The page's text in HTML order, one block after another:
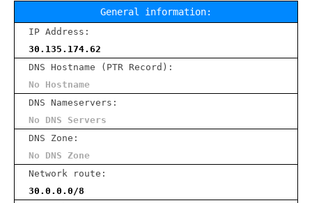
General information:
IP Address:
30.135.174.62
DNS Hostname (PTR Record):
No Hostname
DNS Nameservers:
No DNS Servers
DNS Zone:
No DNS Zone
Network route:
30.0.0.0/8